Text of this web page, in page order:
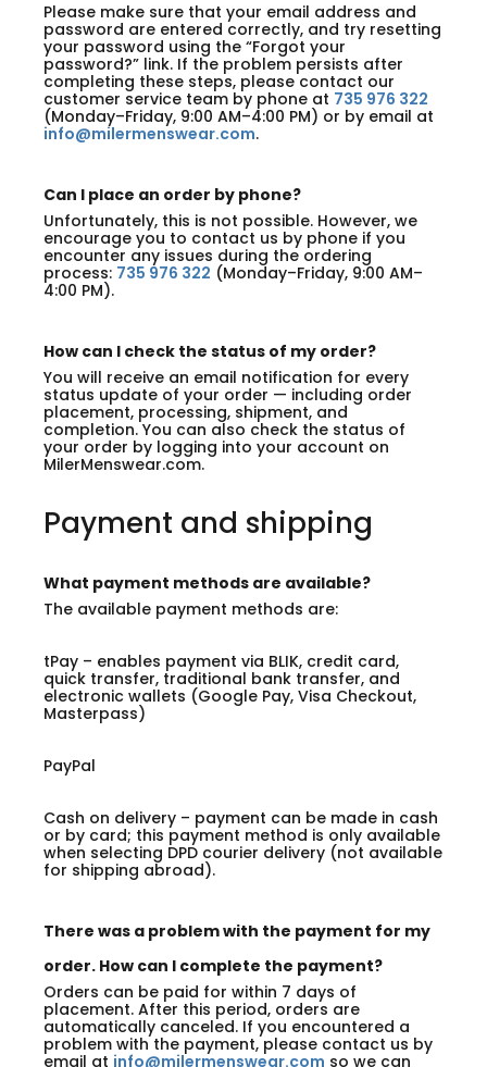
Please make sure that your email address and
password are entered correctly, and try resetting
your password using the “Forgot your
password?” link. If the problem persists after
completing these steps, please contact our
customer service team by phone at 735 976 322
(Monday–Friday, 9:00 AM–4:00 PM) or by email at
info@milermenswear.com.
Can I place an order by phone?
Unfortunately, this is not possible. However, we
encourage you to contact us by phone if you
encounter any issues during the ordering
process: 735 976 322 (Monday–Friday, 9:00 AM–
4:00 PM).
How can I check the status of my order?
You will receive an email notification for every
status update of your order — including order
placement, processing, shipment, and
completion. You can also check the status of
your order by logging into your account on
MilerMenswear.com.
Payment and shipping
What payment methods are available?
The available payment methods are:
tPay – enables payment via BLIK, credit card,
quick transfer, traditional bank transfer, and
electronic wallets (Google Pay, Visa Checkout,
Masterpass)
PayPal
Cash on delivery – payment can be made in cash
or by card; this payment method is only available
when selecting DPD courier delivery (not available
for shipping abroad).
There was a problem with the payment for my
order. How can I complete the payment?
Orders can be paid for within 7 days of
placement. After this period, orders are
automatically canceled. If you encountered a
problem with the payment, please contact us by
email at info@milermenswear.com so we can